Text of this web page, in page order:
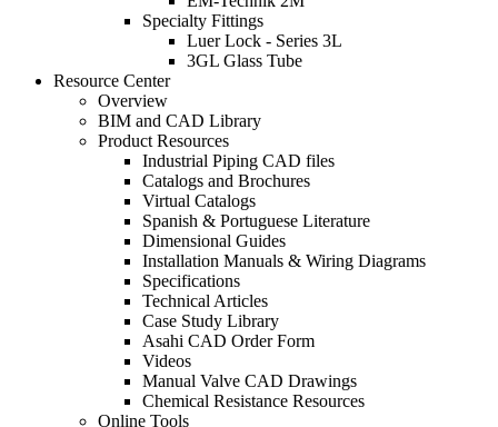
Specialty Fittings
Luer Lock - Series 3L
3GL Glass Tube
Resource Center
Overview
BIM and CAD Library
Product Resources
Industrial Piping CAD files
Catalogs and Brochures
Virtual Catalogs
Spanish & Portuguese Literature
Dimensional Guides
Installation Manuals & Wiring Diagrams
Specifications
Technical Articles
Case Study Library
Asahi CAD Order Form
Videos
Manual Valve CAD Drawings
Chemical Resistance Resources
Online Tools